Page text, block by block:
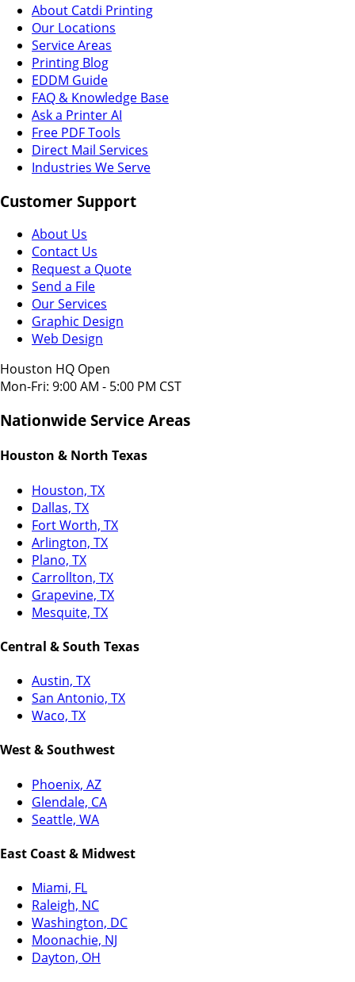
About Catdi Printing
Our Locations
Service Areas
Printing Blog
EDDM Guide
FAQ & Knowledge Base
Ask a Printer AI
Free PDF Tools
Direct Mail Services
Industries We Serve
Customer Support
About Us
Contact Us
Request a Quote
Send a File
Our Services
Graphic Design
Web Design
Houston HQ Open
Mon-Fri: 9:00 AM - 5:00 PM CST
Nationwide Service Areas
Houston & North Texas
Houston, TX
Dallas, TX
Fort Worth, TX
Arlington, TX
Plano, TX
Carrollton, TX
Grapevine, TX
Mesquite, TX
Central & South Texas
Austin, TX
San Antonio, TX
Waco, TX
West & Southwest
Phoenix, AZ
Glendale, CA
Seattle, WA
East Coast & Midwest
Miami, FL
Raleigh, NC
Washington, DC
Moonachie, NJ
Dayton, OH